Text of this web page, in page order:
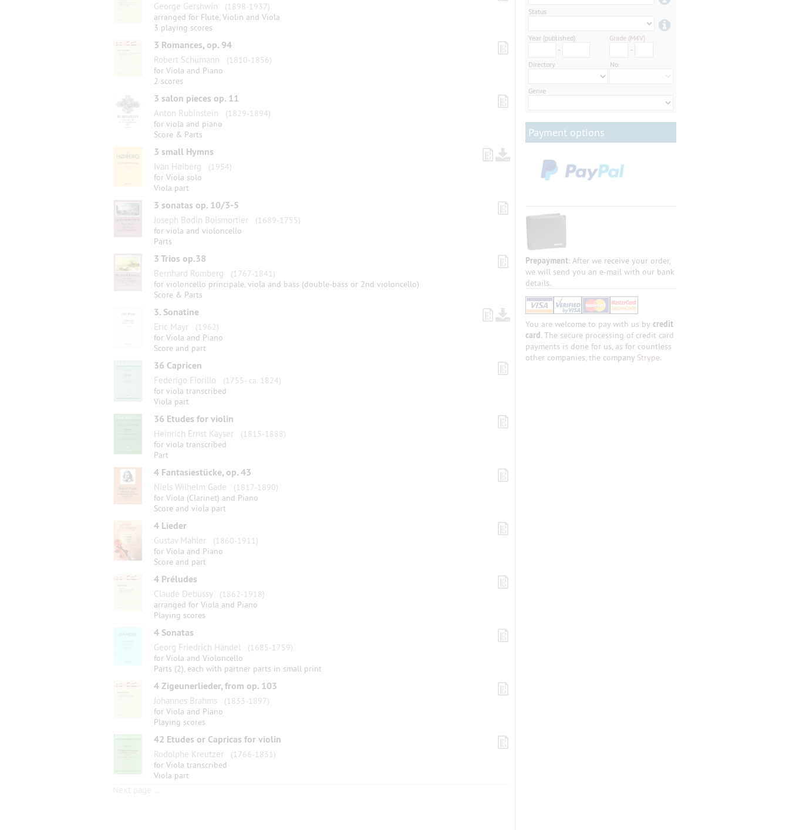
George Gershwin
(1898-1937)
arranged for Flute, Violin and Viola
3 playing scores
3 Romances, op. 94
Robert Schumann
(1810-1856)
for Viola and Piano
2 scores
3 salon pieces op. 11
Anton Rubinstein
(1829-1894)
for viola and piano
Score & Parts
3 small Hymns
Ivan Høiberg
(1954)
for Viola solo
Viola part
3 sonatas op. 10/3-5
Joseph Bodin Boismortier
(1689-1755)
for viola and violoncello
Parts
3 Trios op.38
Bernhard Romberg
(1767-1841)
for violoncello principale, viola and bass (double-bass or 2nd violoncello)
Score & Parts
3. Sonatine
Eric Mayr
(1962)
for Viola and Piano
Score and part
36 Capricen
Federigo Fiorillo
(1755- ca. 1824)
for viola transcribed
Viola part
36 Etudes for violin
Heinrich Ernst Kayser
(1815-1888)
for viola transcribed
Part
4 Fantasiestücke, op. 43
Niels Wilhelm Gade
(1817-1890)
for Viola (Clarinet) and Piano
Score and viola part
4 Lieder
Gustav Mahler
(1860-1911)
for Viola and Piano
Score and part
4 Préludes
Claude Debussy
(1862-1918)
arranged for Viola and Piano
Playing scores
4 Sonatas
Georg Friedrich Händel
(1685-1759)
for Viola and Violoncello
Parts (2), each with partner parts in small print
4 Zigeunerlieder, from op. 103
Johannes Brahms
(1833-1897)
for Viola and Piano
Playing scores
42 Etudes or Capricas for violin
Rodolphe Kreutzer
(1766-1831)
for Viola transcribed
Viola part
Status
Year (published) Grade (M4V)
- -
Directory No.
Genre
Payment options
Prepayment: After we receive your order,
we will send you an e-mail with our bank
details.
You are welcome to pay with us by credit
card. The secure processing of credit card
payments is done for us, as for countless
other companies, the company Strype.